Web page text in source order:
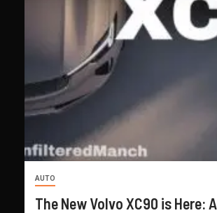
AUTO
The New Volvo XC90 is Here: A